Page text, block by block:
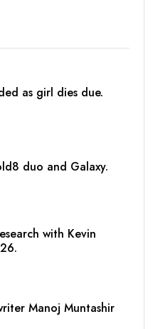
as girl dies due.
duo and Galaxy.
with Kevin
Manoj Muntashir